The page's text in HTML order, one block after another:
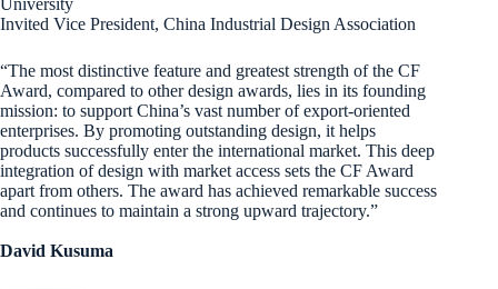
Invited Vice President, China Industrial Design Association
“The most distinctive feature and greatest strength of the CF
Award, compared to other design awards, lies in its founding
mission: to support China’s vast number of export-oriented
enterprises. By promoting outstanding design, it helps
products successfully enter the international market. This deep
integration of design with market access sets the CF Award
apart from others. The award has achieved remarkable success
and continues to maintain a strong upward trajectory.”
David Kusuma